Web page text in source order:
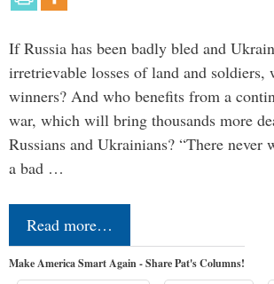
If Russia has been badly bled and
irretrievable losses of land and soldiers,
winners? And who benefits from a
war, which will bring thousands more
Russians and Ukrainians? “There never
a bad …
Read more…
Make America Smart Again - Share Pat's Columns!